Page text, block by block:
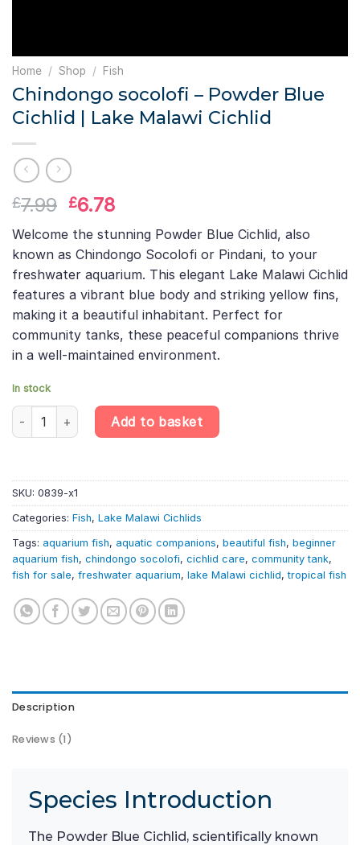
Home / Shop / Fish
Chindongo socolofi – Powder Blue
Cichlid | Lake Malawi Cichlid
£7.99 Original
price
was:
£7.99.
£6.78Current
price
is:
£6.78.
Welcome the stunning Powder Blue Cichlid, also
known as Chindongo Socolofi or Pindani, to your
freshwater aquarium. This elegant Lake Malawi Cichlid
features a vibrant blue body and striking yellow fins,
making it a beautiful inhabitant. Perfect for
community tanks, these peaceful companions thrive
in a well-maintained environment.
In stock
Chindongo socolofi – Powder Blue Cichlid | Lake Malawi Cichlid
Add to basket
SKU: 0839-x1
Categories: Fish, Lake Malawi Cichlids
Tags: aquarium fish, aquatic companions, beautiful fish, beginner
aquarium fish, chindongo socolofi, cichlid care, community tank,
fish for sale, freshwater aquarium, lake Malawi cichlid,tropical fish
Description
Reviews (1)
Species Introduction
The Powder Blue Cichlid, scientifically known